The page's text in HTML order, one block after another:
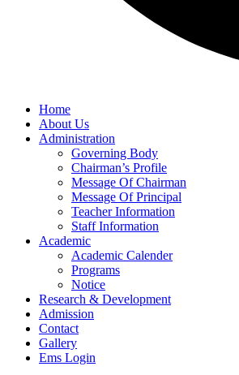
Home
About Us
Administration
Governing Body
Chairman’s Profile
Message Of Chairman
Message Of Principal
Teacher Information
Staff Information
Academic
Academic Calender
Programs
Notice
Research & Development
Admission
Contact
Gallery
Ems Login